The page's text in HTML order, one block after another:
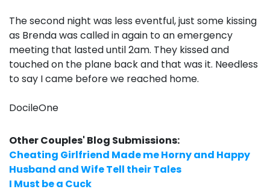
The second night was less eventful, just some kissing
as Brenda was called in again to an emergency
meeting that lasted until 2am. They kissed and
touched on the plane back and that was it. Needless
to say I came before we reached home.
DocileOne
Other Couples' Blog Submissions:
Cheating Girlfriend Made me Horny and Happy
Husband and Wife Tell their Tales
I Must be a Cuck